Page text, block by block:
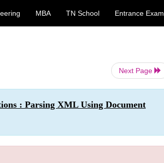
MBA TN School Entrance Exam
Next Page
: Parsing XML Using Document